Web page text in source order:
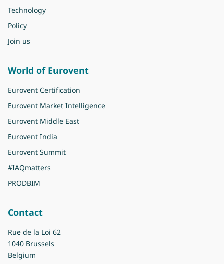
Technology
Policy
Join us
World of Eurovent
Eurovent Certification
Eurovent Market Intelligence
Eurovent Middle East
Eurovent India
Eurovent Summit
#IAQmatters
PRODBIM
Contact
Rue de la Loi 62
1040 Brussels
Belgium